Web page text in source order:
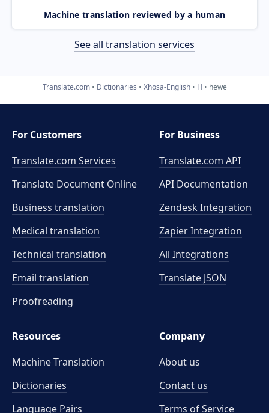
Machine translation reviewed by a human
See all translation services
Translate.com Dictionaries Xhosa-English H hewe
For Customers
Translate.com Services
Translate Document Online
Business translation
Medical translation
Technical translation
Email translation
Proofreading
For Business
Translate.com API
API Documentation
Zendesk Integration
Zapier Integration
All Integrations
Translate JSON
Resources
Machine Translation
Dictionaries
Language Pairs
Company
About us
Contact us
Terms of Service